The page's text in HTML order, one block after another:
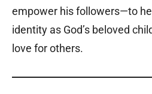
empower his followers—to
identity as God’s beloved
love for others.